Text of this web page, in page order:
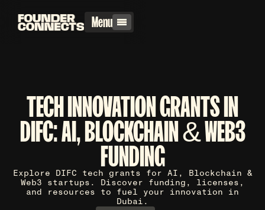
Menu
TECH INNOVATION GRANTS IN
DIFC: AI, BLOCKCHAIN & WEB3
FUNDING
Explore DIFC tech grants for AI, Blockchain &
Web3 startups. Discover funding, licenses,
and resources to fuel your innovation in
Dubai.